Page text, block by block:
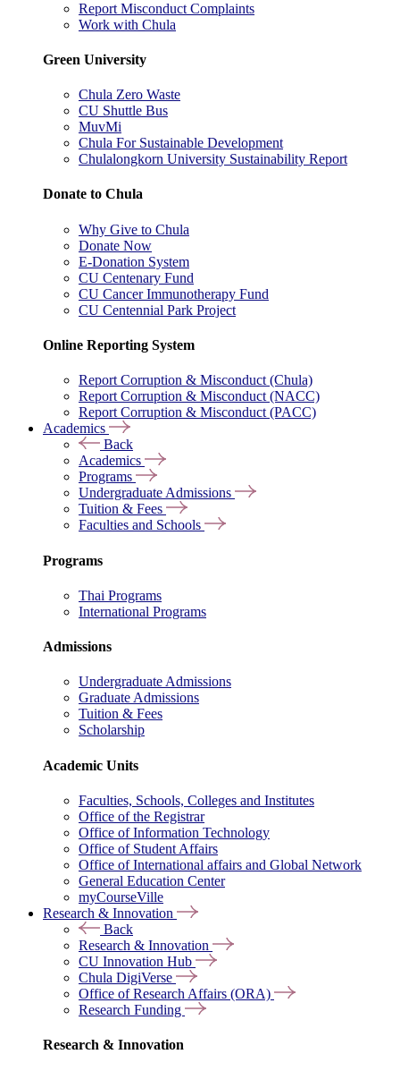
Report Misconduct Complaints
Work with Chula
Green University
Chula Zero Waste
CU Shuttle Bus
MuvMi
Chula For Sustainable Development
Chulalongkorn University Sustainability Report
Donate to Chula
Why Give to Chula
Donate Now
E-Donation System
CU Centenary Fund
CU Cancer Immunotherapy Fund
CU Centennial Park Project
Online Reporting System
Report Corruption & Misconduct (Chula)
Report Corruption & Misconduct (NACC)
Report Corruption & Misconduct (PACC)
Academics
Back
Academics
Programs
Undergraduate Admissions
Tuition & Fees
Faculties and Schools
Programs
Thai Programs
International Programs
Admissions
Undergraduate Admissions
Graduate Admissions
Tuition & Fees
Scholarship
Academic Units
Faculties, Schools, Colleges and Institutes
Office of the Registrar
Office of Information Technology
Office of Student Affairs
Office of International affairs and Global Network
General Education Center
myCourseVille
Research & Innovation
Back
Research & Innovation
CU Innovation Hub
Chula DigiVerse
Office of Research Affairs (ORA)
Research Funding
Research & Innovation